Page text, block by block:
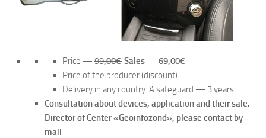
Price — 99,00€Sales — 69,00€
Price of the producer (discount).
Delivery in any country. A safeguard — 3 years.
Consultation about devices, application and their sale.
Director of Center «Geoinfozond», please contact by
mail